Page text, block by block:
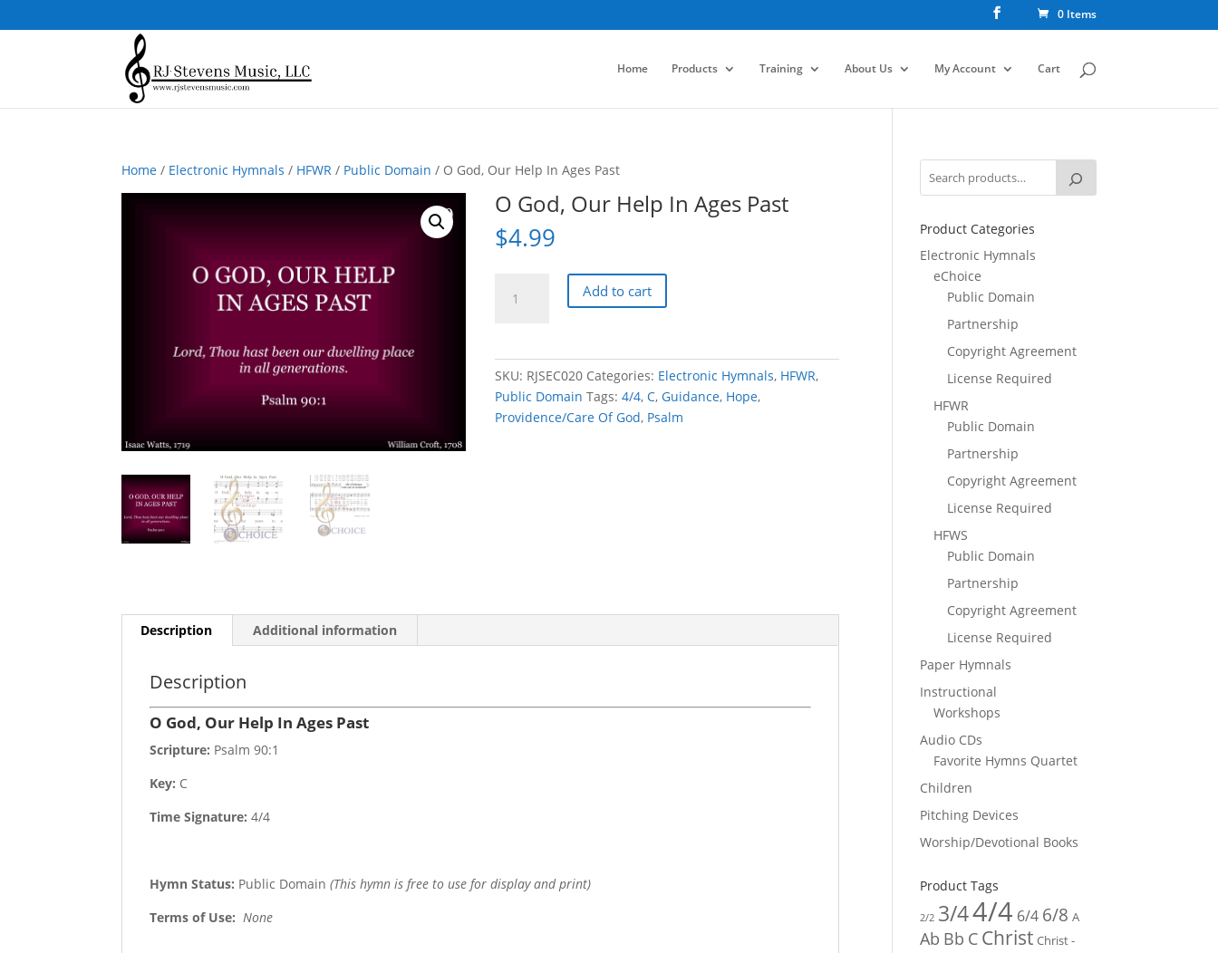
0 Items
Home Products Training About Us My Account Cart
Home / Electronic Hymnals / HFWR / Public Domain / O God, Our Help In Ages Past
O God, Our Help In Ages Past
$4.99
God,
Ages
Add to cart
SKU: RJSEC020 Categories: Electronic Hymnals, HFWR,
Public Domain Tags:4/4,C,Guidance, Hope,
Providence/Care Of God, Psalm
Description Additional information
Description
O God, Our Help In Ages Past
Scripture: Psalm 90:1
Key: C
Time Signature:4/4
Hymn Status: Public Domain(This hymn is free to use for display and print)
Terms of Use: None
Product Categories
Electronic Hymnals
eChoice
Public Domain
Partnership
Copyright Agreement
License Required
HFWR
Public Domain
Partnership
Copyright Agreement
License Required
HFWS
Public Domain
Partnership
Copyright Agreement
License Required
Paper Hymnals
Instructional
Workshops
Audio CDs
Favorite Hymns Quartet
Children
Pitching Devices
Worship/Devotional Books
Product Tags
2/2 3/44/4 6/4 6/8 A
Ab Bb C Christ Christ -